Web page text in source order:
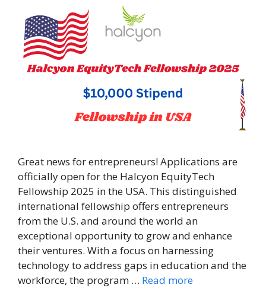
Great news for entrepreneurs! Applications are
officially open for the Halcyon EquityTech
Fellowship 2025 in the USA. This distinguished
international fellowship offers entrepreneurs
from the U.S. and around the world an
exceptional opportunity to grow and enhance
their ventures. With a focus on harnessing
technology to address gaps in education and the
workforce, the program … Read more